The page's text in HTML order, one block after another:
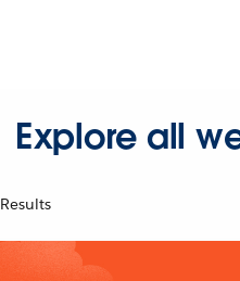
Explore all
Results